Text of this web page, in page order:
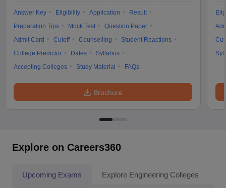
Answer Key Eligibility Application
Result
Preparation Tips
Mock Test
Question Paper
Admit Card
Cutoff Counselling
Student Reactions
College Predictor
Dates
Syllabus
Accepting Colleges
Study Material FAQs
Brochure
Explore on Careers360
Upcoming Exams Explore Engineering Colleges